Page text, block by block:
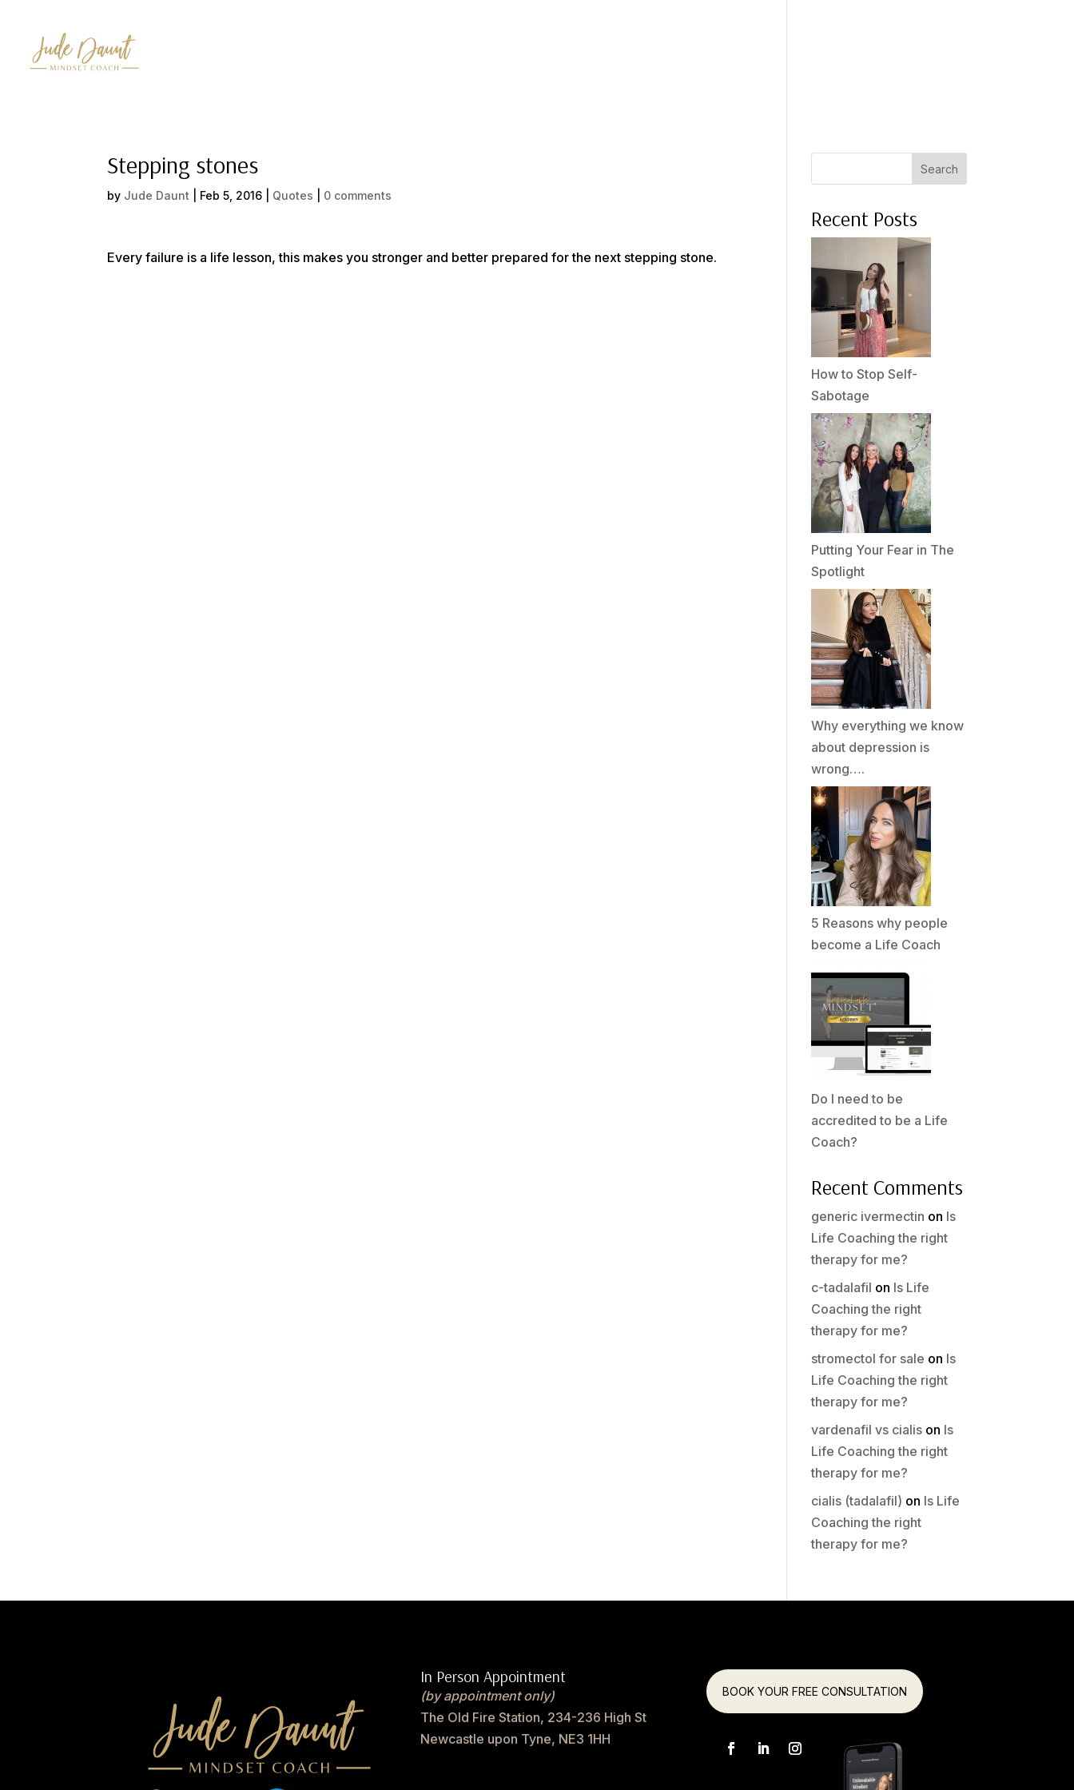
Stepping stones
by Jude Daunt Feb 5, 2016 Quotes 0 comments
Every failure is a life lesson, this makes you stronger and better prepared for the next stepping stone.
Search
Recent Posts
How to Stop Self-
Sabotage
Putting Your Fear in The
Spotlight
Why everything we know
about depression is
wrong….
5 Reasons why people
become a Life Coach
Do I need to be
accredited to be a Life
Coach?
Recent Comments
generic ivermectin on Is
Life Coaching the right
therapy for me?
c-tadalafil on Is Life
Coaching the right
therapy for me?
stromectol for sale on Is
Life Coaching the right
therapy for me?
vardenafil vs cialis on Is
Life Coaching the right
therapy for me?
cialis (tadalafil) on Is Life
Coaching the right
therapy for me?
In Person Appointment
(by appointment only)
The Old Fire Station, 234-236 High St
Newcastle upon Tyne, NE3 1HH
BOOK YOUR FREE CONSULTATION